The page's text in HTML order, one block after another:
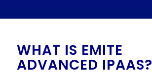
WHAT IS EMITE
ADVANCED IPAAS?